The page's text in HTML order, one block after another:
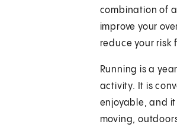
combination of
improve your
reduce your risk
Running is a
activity. It is
enjoyable, and
moving,